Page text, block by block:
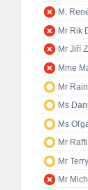
M.
Mr Rik
Mr Jiří
Mme
Mr
Ms
Ms
Mr
Mr
Mr